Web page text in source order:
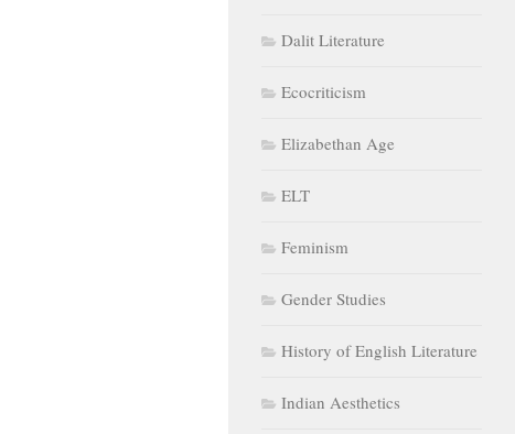
Dalit Literature
Ecocriticism
Elizabethan Age
ELT
Feminism
Gender Studies
History of English Literature
Indian Aesthetics